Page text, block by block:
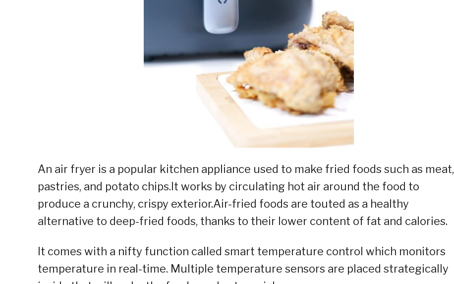
An air fryer is a popular kitchen appliance used to make fried foods such as meat,
pastries, and potato chips.It works by circulating hot air around the food to
produce a crunchy, crispy exterior.Air-fried foods are touted as a healthy
alternative to deep-fried foods, thanks to their lower content of fat and calories.
It comes with a nifty function called smart temperature control which monitors
temperature in real-time. Multiple temperature sensors are placed strategically